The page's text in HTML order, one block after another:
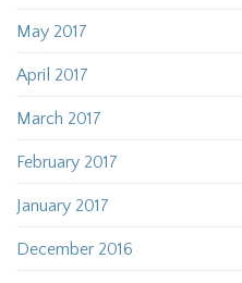
May 2017
April 2017
March 2017
February 2017
January 2017
December 2016